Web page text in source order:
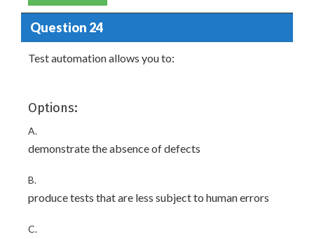
Question 24
Test automation allows you to:
Options:
A.
demonstrate the absence of defects
B.
produce tests that are less subject to human errors
C.